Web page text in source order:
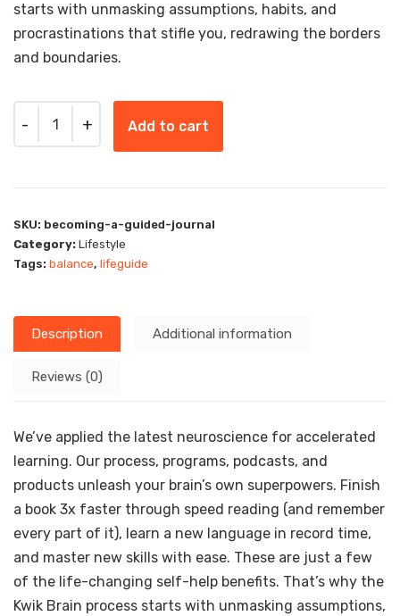
starts with unmasking assumptions, habits, and
procrastinations that stifle you, redrawing the borders
and boundaries.
Quantity
Add to cart
SKU: becoming-a-guided-journal
Category: Lifestyle
Tags: balance, lifeguide
Description Additional information
Reviews (0)
We’ve applied the latest neuroscience for accelerated
learning. Our process, programs, podcasts, and
products unleash your brain’s own superpowers. Finish
a book 3x faster through speed reading (and remember
every part of it), learn a new language in record time,
and master new skills with ease. These are just a few
of the life-changing self-help benefits. That’s why the
Kwik Brain process starts with unmasking assumptions,